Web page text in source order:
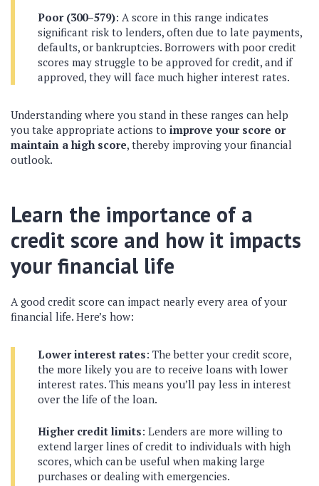
Poor (300–579): A score in this range indicates
significant risk to lenders, often due to late payments,
defaults, or bankruptcies. Borrowers with poor credit
scores may struggle to be approved for credit, and if
approved, they will face much higher interest rates.
Understanding where you stand in these ranges can help
you take appropriate actions to improve your score or
maintain a high score, thereby improving your financial
outlook.
Learn the importance of a
credit score and how it impacts
your financial life
A good credit score can impact nearly every area of your
financial life. Here’s how:
Lower interest rates: The better your credit score,
the more likely you are to receive loans with lower
interest rates. This means you’ll pay less in interest
over the life of the loan.
Higher credit limits: Lenders are more willing to
extend larger lines of credit to individuals with high
scores, which can be useful when making large
purchases or dealing with emergencies.